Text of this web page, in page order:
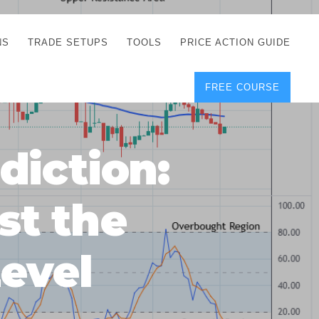
TRADE SETUPS TOOLS
CORRECT FREE
DEMO CHARTS
FOREX JOURNAL
DOWNLOAD
POSITION SIZE
CALCULATOR
FOREX DEMO
ACCOUNTS
PRICE ACTION GUIDE
FREE COURSE
the